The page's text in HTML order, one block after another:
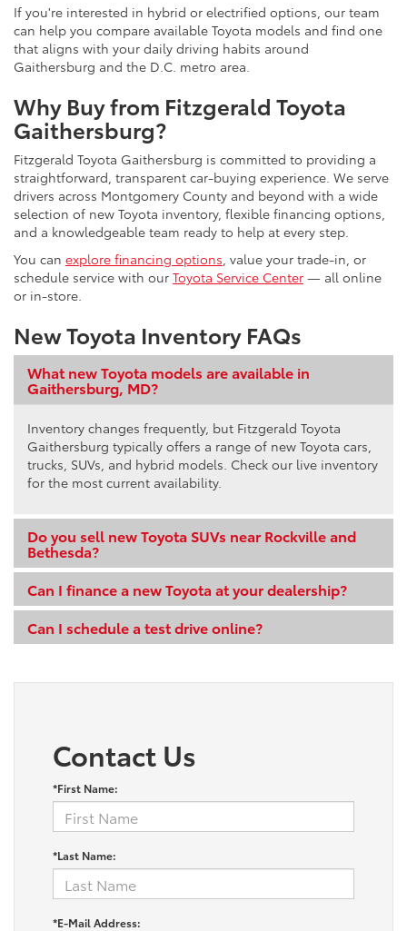
If you're interested in hybrid or electrified options, our team
can help you compare available Toyota models and find one
that aligns with your daily driving habits around
Gaithersburg and the D.C. metro area.
Why Buy from Fitzgerald Toyota
Gaithersburg?
Fitzgerald Toyota Gaithersburg is committed to providing a
straightforward, transparent car-buying experience. We serve
drivers across Montgomery County and beyond with a wide
selection of new Toyota inventory, flexible financing options,
and a knowledgeable team ready to help at every step.
You can explore financing options, value your trade-in, or
schedule service with our Toyota Service Center — all online
or in-store.
New Toyota Inventory FAQs
What new Toyota models are available in
Gaithersburg, MD?
Inventory changes frequently, but Fitzgerald Toyota
Gaithersburg typically offers a range of new Toyota cars,
trucks, SUVs, and hybrid models. Check our live inventory
for the most current availability.
Do you sell new Toyota SUVs near Rockville and
Bethesda?
Can I finance a new Toyota at your dealership?
Can I schedule a test drive online?
Contact Us
*First Name:
*Last Name:
*E-Mail Address: